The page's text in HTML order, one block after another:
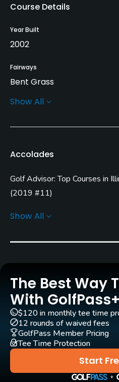
Course Details
Year Built
2002
Fairways
Bent Grass
Greens
April - November
Architect
Arthur Hills
GPS
Yes
Clubs
Yes
Practice/Instruction
Show All
Accolades
Golf Advisor: Top Courses in
(2019 #11)
Golf Advisor: Top 25 Off-
#15)
Golf Advisor: Top 25 Course
#8 )
Show All
The Best Way
With
Start
$120 in monthly tee time
12 rounds of waived fees
GolfPass Member Pricing
Tee Time Protection